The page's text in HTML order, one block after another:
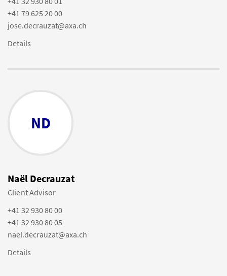
+41 79 625 20 00
jose.decrauzat@axa.ch
Details
ND
Naël Decrauzat
Client Advisor
+41 32 930 80 00
+41 32 930 80 05
nael.decrauzat@axa.ch
Details